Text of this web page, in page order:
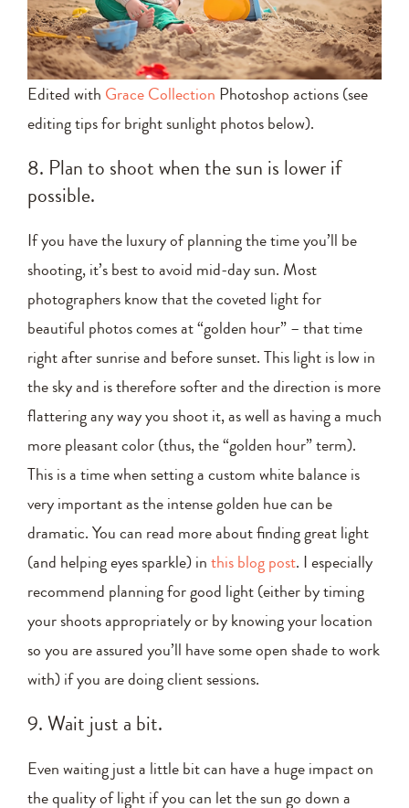
Edited with Grace Collection Photoshop actions (see
editing tips for bright sunlight photos below).
8. Plan to shoot when the sun is lower if
possible.
If you have the luxury of planning the time you’ll be
shooting, it’s best to avoid mid-day sun. Most
photographers know that the coveted light for
beautiful photos comes at “golden hour” – that time
right after sunrise and before sunset. This light is low in
the sky and is therefore softer and the direction is more
flattering any way you shoot it, as well as having a much
more pleasant color (thus, the “golden hour” term).
This is a time when setting a custom white balance is
very important as the intense golden hue can be
dramatic. You can read more about finding great light
(and helping eyes sparkle) inthis blog post. I especially
recommend planning for good light (either by timing
your shoots appropriately or by knowing your location
so you are assured you’ll have some open shade to work
with) if you are doing client sessions.
9. Wait just a bit.
Even waiting just a little bit can have a huge impact on
the quality of light if you can let the sun go down a